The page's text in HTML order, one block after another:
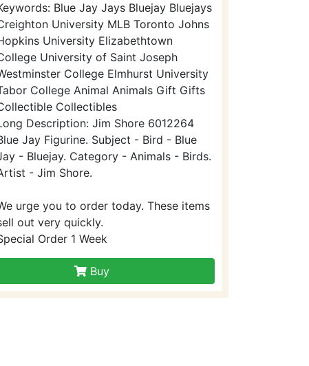
Blue Jay Jays Bluejay Bluejays
University MLB Toronto Johns
University Elizabethtown
University of Saint Joseph
College Elmhurst University
College Animal Animals Gift Gifts
Collectibles
Description: Jim Shore 6012264
Jay Figurine. Subject - Bird - Blue
- Bluejay. Category - Animals - Birds.
- Jim Shore.
urge you to order today. These items
out very quickly.
Order 1 Week
Buy